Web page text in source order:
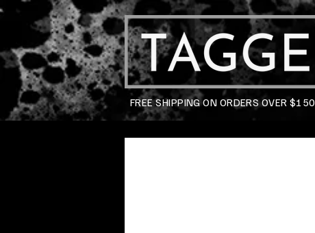
FREE SHIPPING ON ORDERS OVER $150